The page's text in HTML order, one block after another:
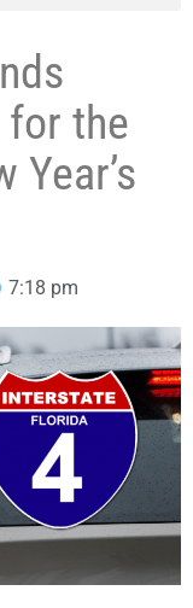
for the
Year’s
7:18 pm